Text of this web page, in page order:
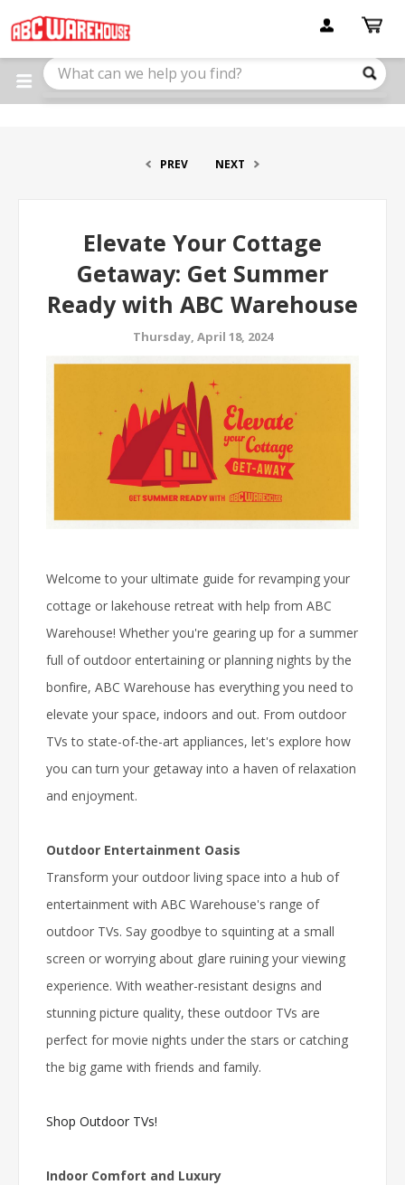
note:
This
website
includes
PREV NEXT
Elevate Your Cottage
Getaway: Get Summer
Ready with ABC Warehouse
Thursday, April 18, 2024
Welcome to your ultimate guide for revamping your
cottage or lakehouse retreat with help from ABC
Warehouse! Whether you're gearing up for a summer
full of outdoor entertaining or planning nights by the
bonfire, ABC Warehouse has everything you need to
elevate your space, indoors and out. From outdoor
TVs to state-of-the-art appliances, let's explore how
you can turn your getaway into a haven of relaxation
and enjoyment.
Outdoor Entertainment Oasis
Transform your outdoor living space into a hub of
entertainment with ABC Warehouse's range of
outdoor TVs. Say goodbye to squinting at a small
screen or worrying about glare ruining your viewing
experience. With weather-resistant designs and
stunning picture quality, these outdoor TVs are
perfect for movie nights under the stars or catching
the big game with friends and family.
Shop Outdoor TVs!
Indoor Comfort and Luxury